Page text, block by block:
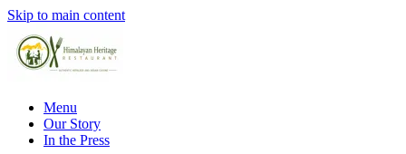
Skip to main content
Menu
Our Story
In the Press